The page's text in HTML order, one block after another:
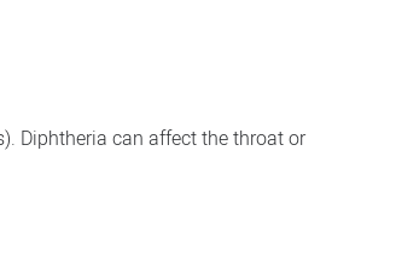
Diphtheria can affect the throat or